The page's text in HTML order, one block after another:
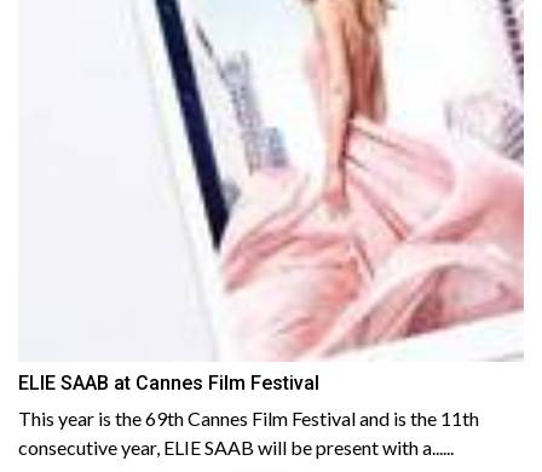
ELIE SAAB at Cannes Film Festival
This year is the 69th Cannes Film Festival and is the 11th
consecutive year, ELIE SAAB will be present with a......